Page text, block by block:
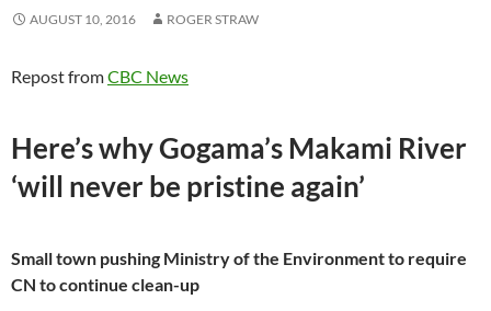
AUGUST 10, 2016 ROGER STRAW
Repost fromCBC News
Here’s why Gogama’s Makami River
‘will never be pristine again’
Small town pushing Ministry of the Environment to require
CN to continue clean-up